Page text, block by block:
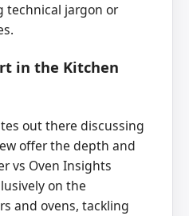
technical jargon or
in the Kitchen
out there discussing
offer the depth and
vs Oven Insights
on the
and ovens, tackling